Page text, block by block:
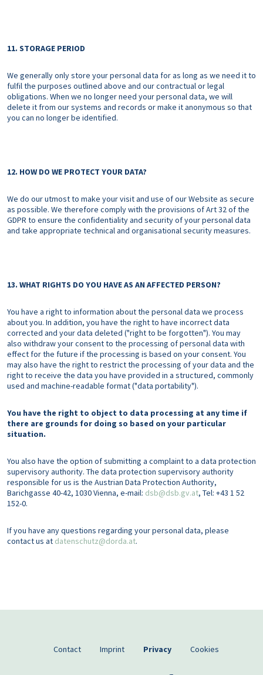
11. STORAGE PERIOD
We generally only store your personal data for as long as we need it to
fulfil the purposes outlined above and our contractual or legal
obligations. When we no longer need your personal data, we will
delete it from our systems and records or make it anonymous so that
you can no longer be identified.
12. HOW DO WE PROTECT YOUR DATA?
We do our utmost to make your visit and use of our Website as secure
as possible. We therefore comply with the provisions of Art 32 of the
GDPR to ensure the confidentiality and security of your personal data
and take appropriate technical and organisational security measures.
13. WHAT RIGHTS DO YOU HAVE AS AN AFFECTED PERSON?
You have a right to information about the personal data we process
about you. In addition, you have the right to have incorrect data
corrected and your data deleted ("right to be forgotten"). You may
also withdraw your consent to the processing of personal data with
effect for the future if the processing is based on your consent. You
may also have the right to restrict the processing of your data and the
right to receive the data you have provided in a structured, commonly
used and machine-readable format ("data portability").
You have the right to object to data processing at any time if
there are grounds for doing so based on your particular
situation.
You also have the option of submitting a complaint to a data protection
supervisory authority. The data protection supervisory authority
responsible for us is the Austrian Data Protection Authority,
Barichgasse 40-42, 1030 Vienna, e-mail: dsb@dsb.gv.at, Tel: +43 1 52
152-0.
If you have any questions regarding your personal data, please
contact us at datenschutz@dorda.at.
Footer EN
Contact Imprint Privacy Cookies